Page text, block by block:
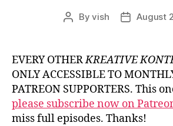
PostByvish
PostAugust
EVERY OTHERKREATIVE
ONLY ACCESSIBLE TO
PATREON SUPPORTERS. This
please subscribe now on
miss full episodes. Thanks!